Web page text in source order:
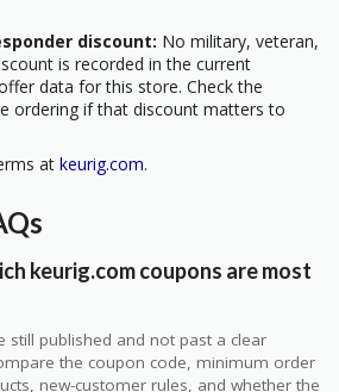
discount: No military, veteran,
is recorded in the current
data for this store. Check the
ordering if that discount matters to
at keurig.com.
keurig.com coupons are most
still published and not past a clear
the coupon code, minimum order
new-customer rules, and whether the